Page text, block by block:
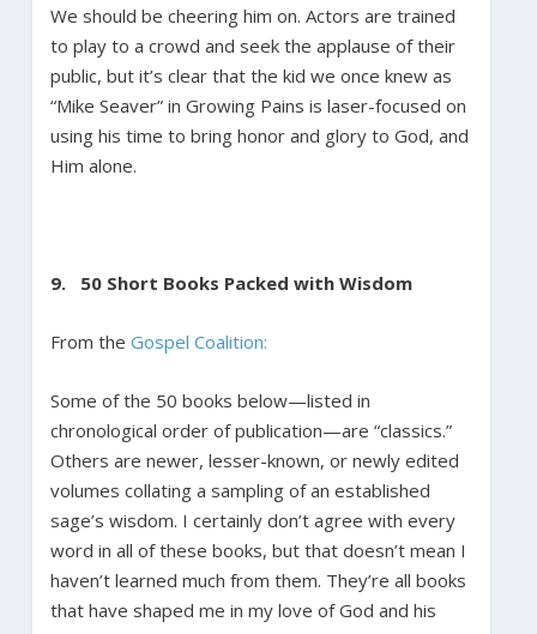
We should be cheering him on. Actors are trained
to play to a crowd and seek the applause of their
public, but it’s clear that the kid we once knew as
“Mike Seaver” in Growing Pains is laser-focused on
using his time to bring honor and glory to God, and
Him alone.
9. 50 Short Books Packed with Wisdom
From the Gospel Coalition:
Some of the 50 books below—listed in
chronological order of publication—are “classics.”
Others are newer, lesser-known, or newly edited
volumes collating a sampling of an established
sage’s wisdom. I certainly don’t agree with every
word in all of these books, but that doesn’t mean I
haven’t learned much from them. They’re all books
that have shaped me in my love of God and his